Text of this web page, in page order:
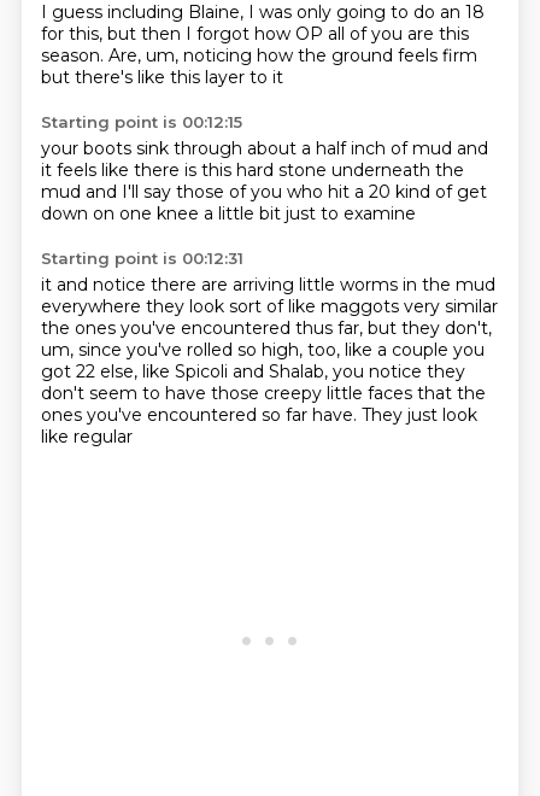
I guess including Blaine, I was only going to do an 18
for this, but then I forgot how OP all of you are this
season. Are, um, noticing how the ground feels firm
but there's like this layer to it
Starting point is 00:12:15
your boots sink through about a half inch of mud and
it feels like there is this hard stone underneath the
mud and I'll say those of you who hit a 20 kind of get
down on one knee a little bit just to examine
Starting point is 00:12:31
it and notice there are arriving little worms in the mud
everywhere they look sort of like maggots very similar
the ones you've encountered thus far, but they don't,
um, since you've rolled so high, too, like a couple you
got 22 else, like Spicoli and Shalab, you notice they
don't seem to have those creepy little faces that the
ones you've encountered so far have. They just look
like regular